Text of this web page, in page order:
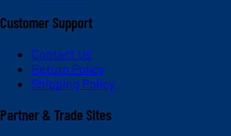
Customer Support
Contact Us
Return Policy
Shipping Policy
Partner & Trade Sites